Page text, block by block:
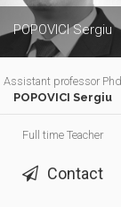
POPOVICI Sergiu
Assistant professor Phd
POPOVICI Sergiu
Full time Teacher
Contact